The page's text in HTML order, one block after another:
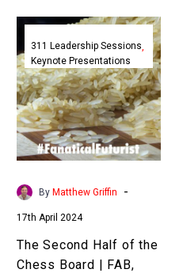
will…
The
Second
Half
of
the
Chess
Board
|
FAB,
Matthew
Griffin
311 Leadership Sessions
Keynote Presentations
By Matthew Griffin -
17th April 2024
The Second Half of the
Chess Board | FAB,